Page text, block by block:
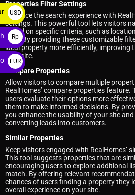
Properties Filter Settings
Enhance the search experience with
settings. This powerful tool lets visitors
based on specific criteria, such as
type. By providing these customizable
ideal property more efficiently, improving
your site.
Compare Properties
Allow visitors to compare multiple
RealHomes’ compare properties
users evaluate their options more
them to make informed decisions. By
you enhance the usability of your site
converting leads into customers.
Similar Properties
Keep visitors engaged with RealHomes’
This tool suggests properties that are
encouraging users to explore additional
match. By offering relevant
chances of users finding a property they
overall experience on your site.
USD
$
Rp
EUR
€